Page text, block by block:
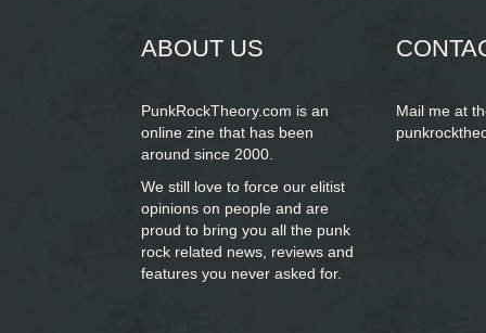
ABOUT US
PunkRockTheory.com is an
online zine that has been
around since 2000.
We still love to force our elitist
opinions on people and are
proud to bring you all the punk
rock related news, reviews and
features you never asked for.
Mail me at